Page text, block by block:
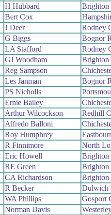
H Hubbard
Brighton
Bert Cox
J Deer
Rodney
G Biggs
Bognor
LA Stafford
Rodney
GJ Woodham
Brighton
Reg Sampson
Les Janman
Bognor
PS Nicholls
Ernie Bailey
Arthur Wilcockson
Redhill
Alfredo Balloni
Roy Humphrey
R Finnimore
North
Eric Howell
Brighton
RE Green
Brighton
CA Richardson
Brighton
R Becker
Dulwich
WA Phillips
Gosport
Norman Davis